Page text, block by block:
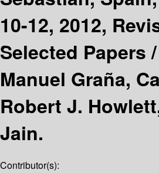
10-12, 2012,
Selected Papers /
Manuel Graña,
Robert J.
Jain.
Contributor(s):